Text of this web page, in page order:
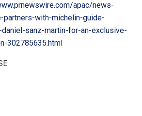
apac/news-
with-michelin-guide-
sanz-martin-for-an-exclusive-
302785635.html